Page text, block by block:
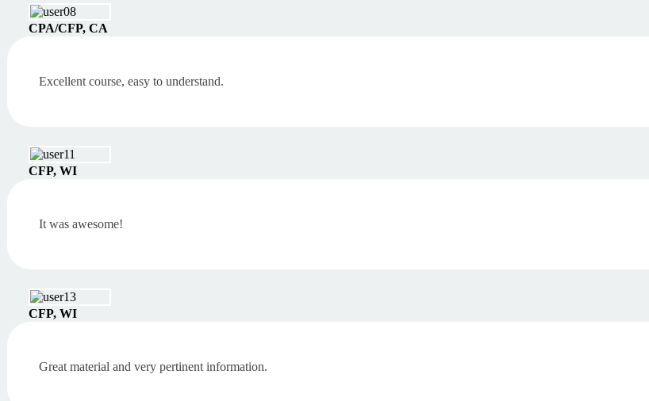
CPA/CFP, CA
Excellent course, easy to understand.
CFP, WI
It was awesome!
CFP, WI
Great material and very pertinent information.